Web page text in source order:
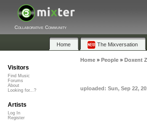
Collaborative Community
Home The Mixversation
Home» People» Doxent
uploaded: Sun, Sep 22,
Visitors
Find Music
Forums
About
Looking for...?
Artists
Log In
Register